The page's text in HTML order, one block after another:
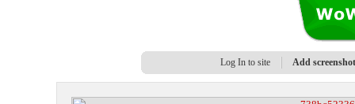
Log In to site Add screenshot